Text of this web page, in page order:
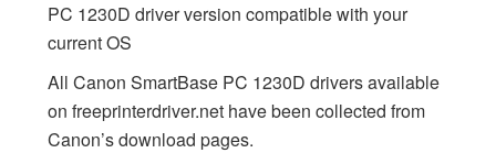
PC 1230D driver version compatible with your
current OS
All Canon SmartBase PC 1230D drivers available
on freeprinterdriver.net have been collected from
Canon’s download pages.